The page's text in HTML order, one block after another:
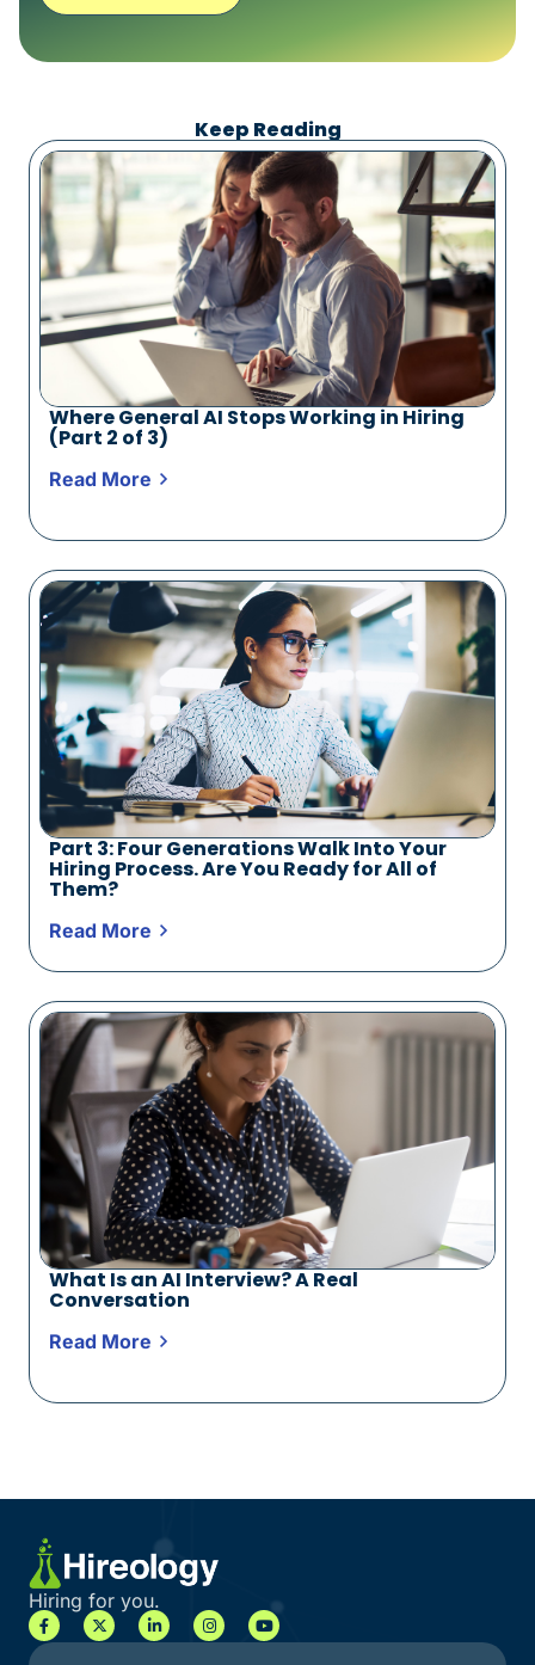
Keep Reading
Where General AI Stops Working in Hiring
(Part 2 of 3)
Read More
Part 3: Four Generations Walk Into Your
Hiring Process. Are You Ready for All of
Them?
Read More
What Is an AI Interview? A Real
Conversation
Read More
Hiring for you.